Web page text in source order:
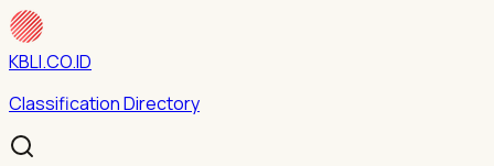
KBLI.CO.ID
Classification Directory